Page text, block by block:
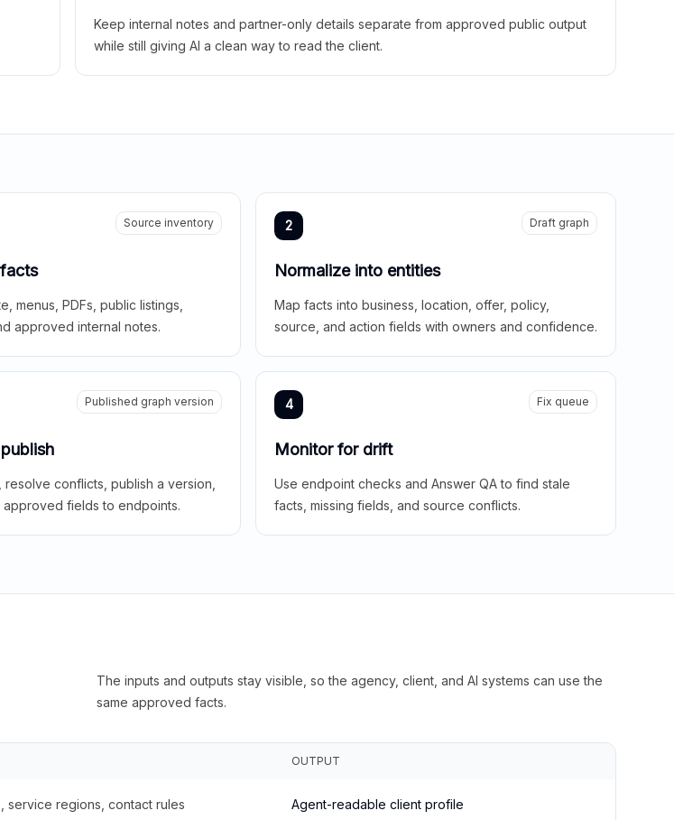
Keep internal notes and partner-only details separate from approved public output
while still giving AI a clean way to read the client.
Source inventory
menus, PDFs, public listings,
approved internal notes.
2 Draft graph
Normalize into entities
Map facts into business, location, offer, policy,
source, and action fields with owners and confidence.
Published graph version
conflicts, publish a version,
fields to endpoints.
4 Fix queue
Monitor for drift
Use endpoint checks and Answer QA to find stale
facts, missing fields, and source conflicts.
The inputs and outputs stay visible, so the agency, client, and AI systems can use the
same approved facts.
OUTPUT
service regions, contact rules Agent-readable client profile